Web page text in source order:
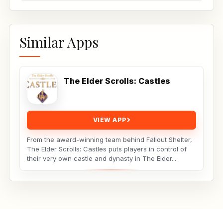
Similar Apps
The Elder Scrolls: Castles
VIEW APP
From the award-winning team behind Fallout Shelter,
The Elder Scrolls: Castles puts players in control of
their very own castle and dynasty in The Elder...